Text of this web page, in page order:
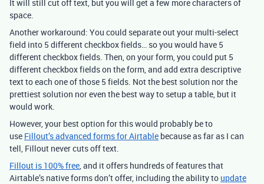
It will still cut off text, but you will get a few more characters of
space.
Another workaround: You could separate out your multi-select
field into 5 different checkbox fields… so you would have 5
different checkbox fields. Then, on your form, you could put 5
different checkbox fields on the form, and add extra descriptive
text to each one of those 5 fields. Not the best solution nor the
prettiest solution nor even the best way to setup a table, but it
would work.
However, your best option for this would probably be to
use Fillout’s advanced forms for Airtable because as far as I can
tell, Fillout never cuts off text.
Fillout is 100% free, and it offers hundreds of features that
Airtable’s native forms don’t offer, including the ability to update